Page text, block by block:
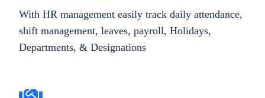
With HR management easily track daily attendance,
shift management, leaves, payroll, Holidays,
Departments, & Designations